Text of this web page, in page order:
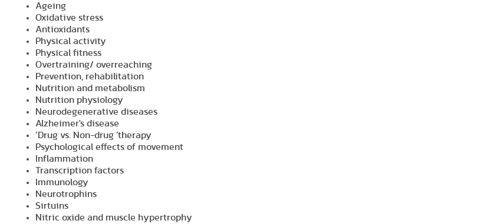
Ageing
Oxidative stress
Antioxidants
Physical activity
Physical fitness
Overtraining/ overreaching
Prevention, rehabilitation
Nutrition and metabolism
Nutrition physiology
Neurodegenerative diseases
Alzheimer's disease
‘Drug vs. Non-drug ’therapy
Psychological effects of movement
Inflammation
Transcription factors
Immunology
Neurotrophins
Sirtuins
Nitric oxide and muscle hypertrophy